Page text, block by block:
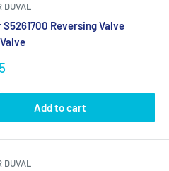
DUVAL
Reversing Valve
Add to cart
DUVAL